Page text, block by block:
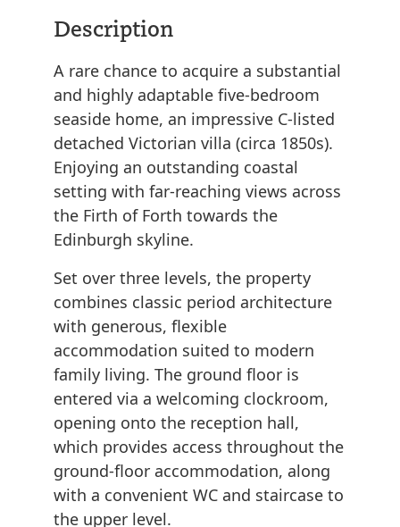
Description
A rare chance to acquire a substantial
and highly adaptable five-bedroom
seaside home, an impressive C-listed
detached Victorian villa (circa 1850s).
Enjoying an outstanding coastal
setting with far-reaching views across
the Firth of Forth towards the
Edinburgh skyline.
Set over three levels, the property
combines classic period architecture
with generous, flexible
accommodation suited to modern
family living. The ground floor is
entered via a welcoming clockroom,
opening onto the reception hall,
which provides access throughout the
ground-floor accommodation, along
with a convenient WC and staircase to
the upper level.